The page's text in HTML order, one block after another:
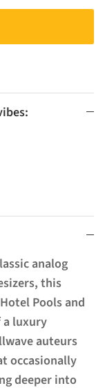
analog
this
Pools and
a luxury
auteurs
occasionally
deeper into